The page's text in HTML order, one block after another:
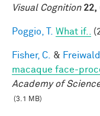
Visual Cognition 22,
Poggio, T. What if..
Fisher, C. &
macaque face-
Academy of
(3.1 MB)